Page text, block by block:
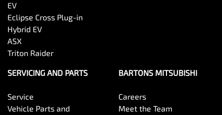
EV
Eclipse Cross Plug-in
Hybrid EV
ASX
Triton Raider
SERVICING AND PARTS
Service
Vehicle Parts and
BARTONS MITSUBISHI
Careers
Meet the Team